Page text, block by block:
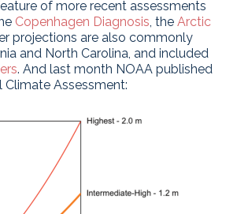
of more recent assessments
Copenhagen Diagnosis, the Arctic
projections are also commonly
and North Carolina, and included
. And last month NOAA published
Assessment: